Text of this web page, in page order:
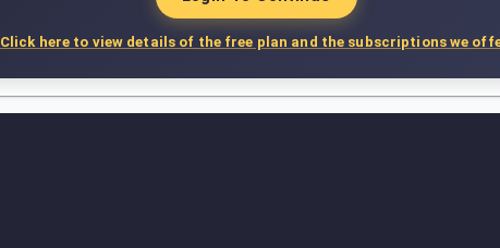
Click here to view details of the free plan and the subscriptions we